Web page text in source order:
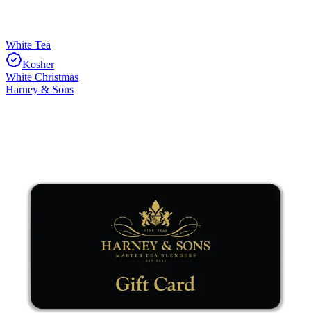
White Tea
Kosher
White Christmas
Harney & Sons